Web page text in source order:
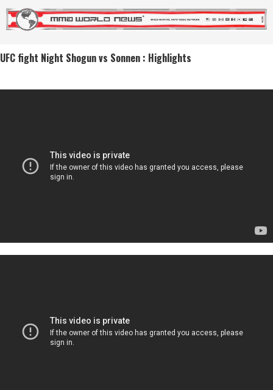
UFC fight Night Shogun vs Sonnen : Highlights